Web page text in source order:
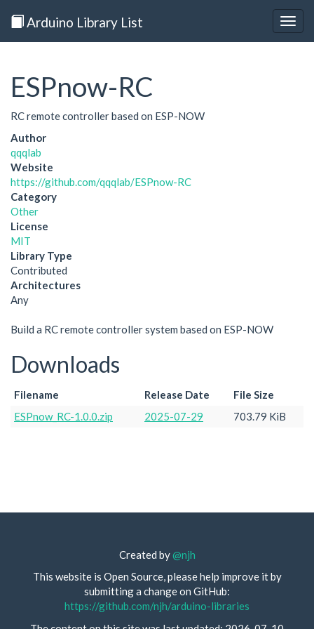
Arduino Library List
ESPnow-RC
RC remote controller based on ESP-NOW
Author
qqqlab
Website
https://github.com/qqqlab/ESPnow-RC
Category
Other
License
MIT
Library Type
Contributed
Architectures
Any
Build a RC remote controller system based on ESP-NOW
Downloads
Filename Release Date
File Size
ESPnow_RC-1.0.0.zip
2025-07-29 703.79 KiB
Created by@njh
This website is Open Source, please help improve it by
submitting a change on GitHub:
https://github.com/njh/arduino-libraries